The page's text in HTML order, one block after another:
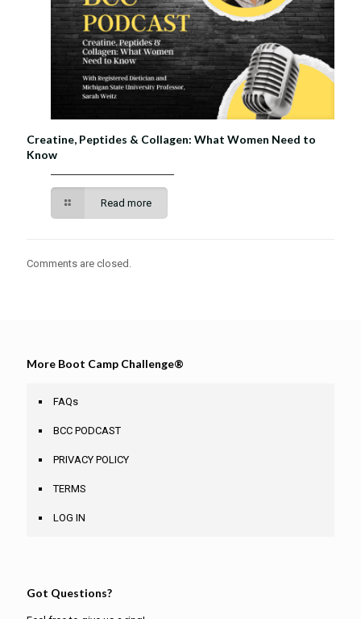
Creatine, Peptides & Collagen: What Women Need to
Know
Read more
Comments are closed.
More Boot Camp Challenge®
FAQs
BCC PODCAST
PRIVACY POLICY
TERMS
LOG IN
Got Questions?